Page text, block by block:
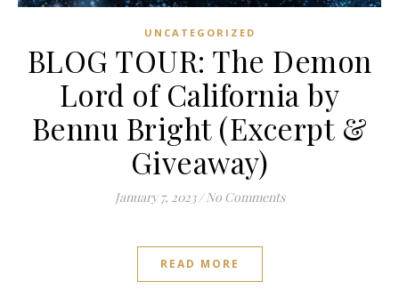
UNCATEGORIZED
BLOG TOUR: The Demon
Lord of California by
Bennu Bright (Excerpt &
Giveaway)
January 7, 2023 / No Comments
READ MORE